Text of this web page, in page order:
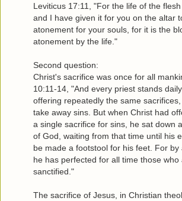
Leviticus 17:11, "For the life of the flesh
and I have given it for you on the altar
atonement for your souls, for it is the
atonement by the life."
Second question:
Christ's sacrifice was once for all
10:11-14, "And every priest stands
offering repeatedly the same
take away sins. But when Christ had
a single sacrifice for sins, he sat down
of God, waiting from that time until his
be made a footstool for his feet. For by
he has perfected for all time those who
sanctified."
The sacrifice of Jesus, in Christian